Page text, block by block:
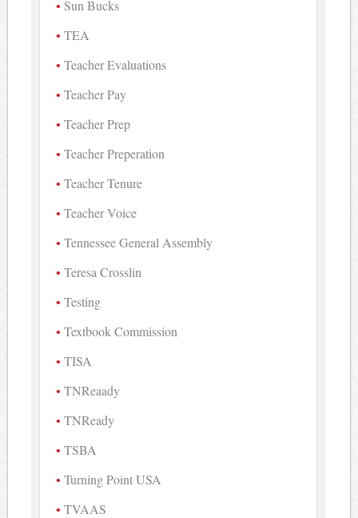
Sun Bucks
TEA
Teacher Evaluations
Teacher Pay
Teacher Prep
Teacher Preperation
Teacher Tenure
Teacher Voice
Tennessee General Assembly
Teresa Crosslin
Testing
Textbook Commission
TISA
TNReaady
TNReady
TSBA
Turning Point USA
TVAAS